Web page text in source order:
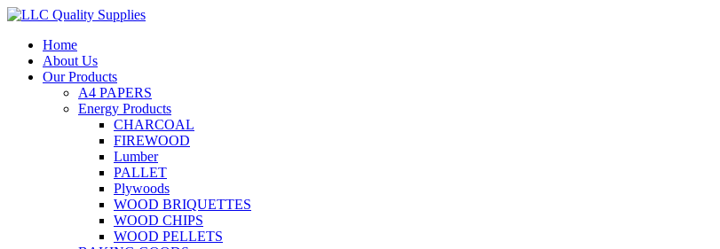
Home
About Us
Our Products
A4 PAPERS
Energy Products
CHARCOAL
FIREWOOD
Lumber
PALLET
Plywoods
WOOD BRIQUETTES
WOOD CHIPS
WOOD PELLETS